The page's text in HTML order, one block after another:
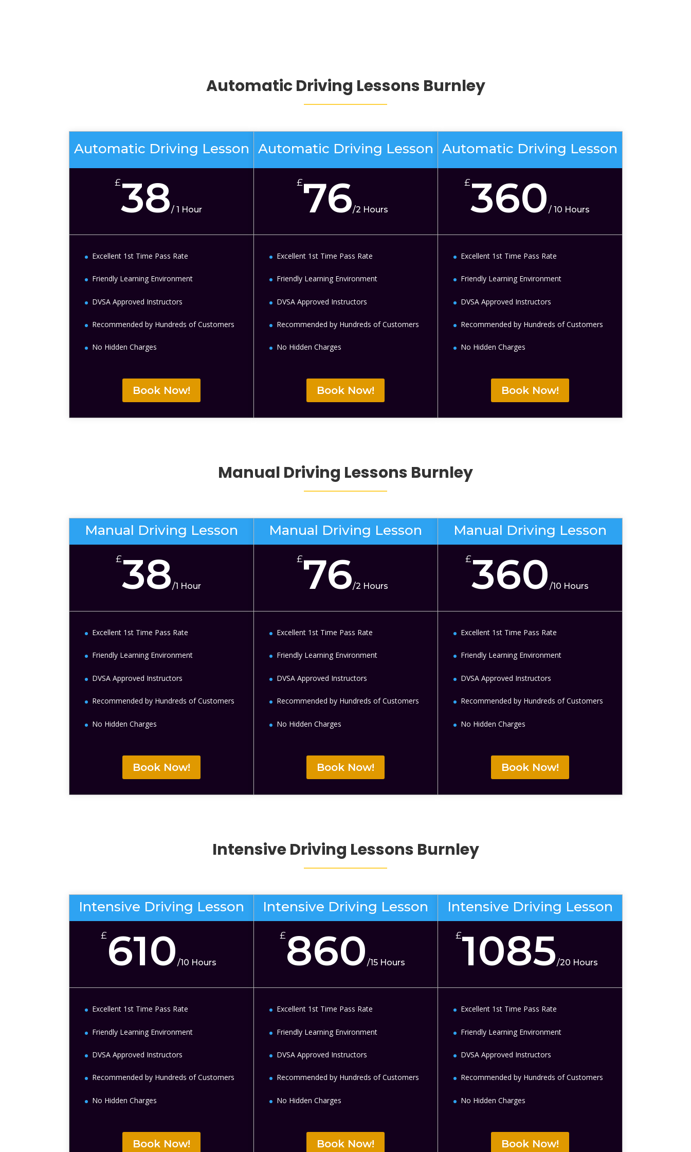
Automatic Driving Lessons Burnley
Automatic Driving Lesson
£38/ 1 Hour
Excellent 1st Time Pass Rate
Friendly Learning Environment
DVSA Approved Instructors
Recommended by Hundreds of Customers
No Hidden Charges
Book Now!
Automatic Driving Lesson
£76/2 Hours
Excellent 1st Time Pass Rate
Friendly Learning Environment
DVSA Approved Instructors
Recommended by Hundreds of Customers
No Hidden Charges
Book Now!
Automatic Driving Lesson
£360 /10 Hours
Excellent 1st Time Pass Rate
Friendly Learning Environment
DVSA Approved Instructors
Recommended by Hundreds of Customers
No Hidden Charges
Book Now!
Manual Driving Lessons Burnley
Manual Driving Lesson
£38/1 Hour
Excellent 1st Time Pass Rate
Friendly Learning Environment
DVSA Approved Instructors
Recommended by Hundreds of Customers
No Hidden Charges
Book Now!
Manual Driving Lesson
£76/2 Hours
Excellent 1st Time Pass Rate
Friendly Learning Environment
DVSA Approved Instructors
Recommended by Hundreds of Customers
No Hidden Charges
Book Now!
Manual Driving Lesson
£360 /10 Hours
Excellent 1st Time Pass Rate
Friendly Learning Environment
DVSA Approved Instructors
Recommended by Hundreds of Customers
No Hidden Charges
Book Now!
Intensive Driving Lessons Burnley
Intensive Driving Lesson
£610 /10 Hours
Excellent 1st Time Pass Rate
Friendly Learning Environment
DVSA Approved Instructors
Recommended by Hundreds of Customers
No Hidden Charges
Book Now!
Intensive Driving Lesson
£860/15 Hours
Excellent 1st Time Pass Rate
Friendly Learning Environment
DVSA Approved Instructors
Recommended by Hundreds of Customers
No Hidden Charges
Book Now!
Intensive Driving Lesson
£1085/20 Hours
Excellent 1st Time Pass Rate
Friendly Learning Environment
DVSA Approved Instructors
Recommended by Hundreds of Customers
No Hidden Charges
Book Now!